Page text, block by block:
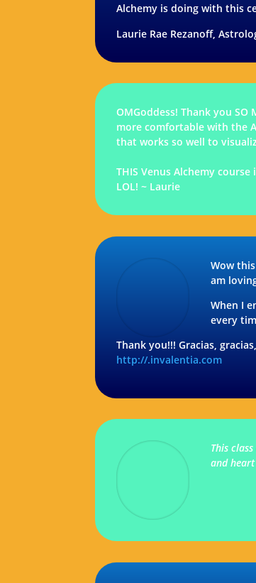
Alchemy is doing with this
Laurie Rae Rezanoff,
OMGoddess! Thank you
more comfortable with the
that works so well to
THIS Venus Alchemy
LOL! ~ Laurie
Wow
am
When I
every
Thank you!!! Gracias,
http://.invalentia.com
This
and